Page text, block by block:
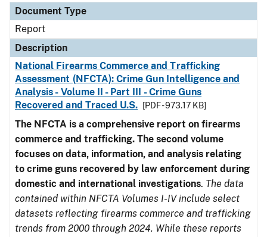
Document Type
Report
Description
National Firearms Commerce and Trafficking
Assessment (NFCTA): Crime Gun Intelligence and
Analysis - Volume II - Part III - Crime Guns
Recovered and Traced U.S.
[PDF - 973.17 KB]
The NFCTA is a comprehensive report on firearms
commerce and trafficking. The second volume
focuses on data, information, and analysis relating
to crime guns recovered by law enforcement during
domestic and international investigations. The data
contained within NFCTA Volumes I-IV include select
datasets reflecting firearms commerce and trafficking
trends from 2000 through 2024. While these reports